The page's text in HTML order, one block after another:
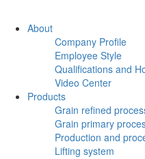
About
Company Profile
Employee Style
Qualifications and
Video Center
Products
Grain refined
Grain primary
Production and
Lifting system